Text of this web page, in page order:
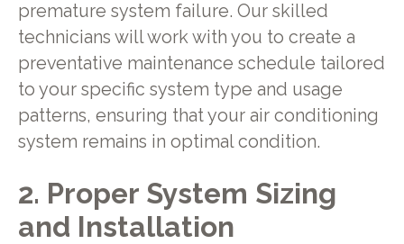
premature system failure. Our skilled
technicians will work with you to create a
preventative maintenance schedule tailored
to your specific system type and usage
patterns, ensuring that your air conditioning
system remains in optimal condition.
2. Proper System Sizing
and Installation